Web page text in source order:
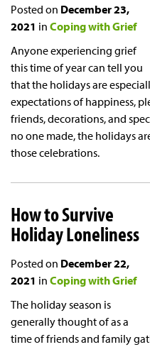
Posted on December 23,
2021 in Coping with Grief
Anyone experiencing grief
this time of year can tell you
that the holidays are
expectations of happiness,
friends, decorations, and
no one made, the holidays
those celebrations.
How to Survive
Holiday Loneliness
Posted on December 22,
2021 in Coping with Grief
The holiday season is
generally thought of as a
time of friends and family